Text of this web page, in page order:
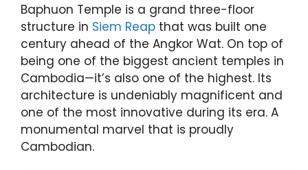
Baphuon Temple is a grand three-floor
structure in Siem Reap that was built one
century ahead of the Angkor Wat. On top of
being one of the biggest ancient temples in
Cambodia—it’s also one of the highest. Its
architecture is undeniably magnificent and
one of the most innovative during its era. A
monumental marvel that is proudly
Cambodian.